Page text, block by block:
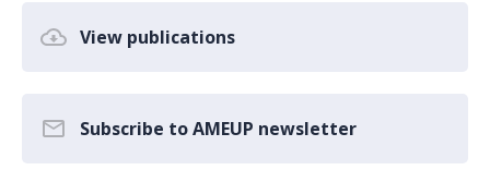
View publications
Subscribe to AMEUP newsletter